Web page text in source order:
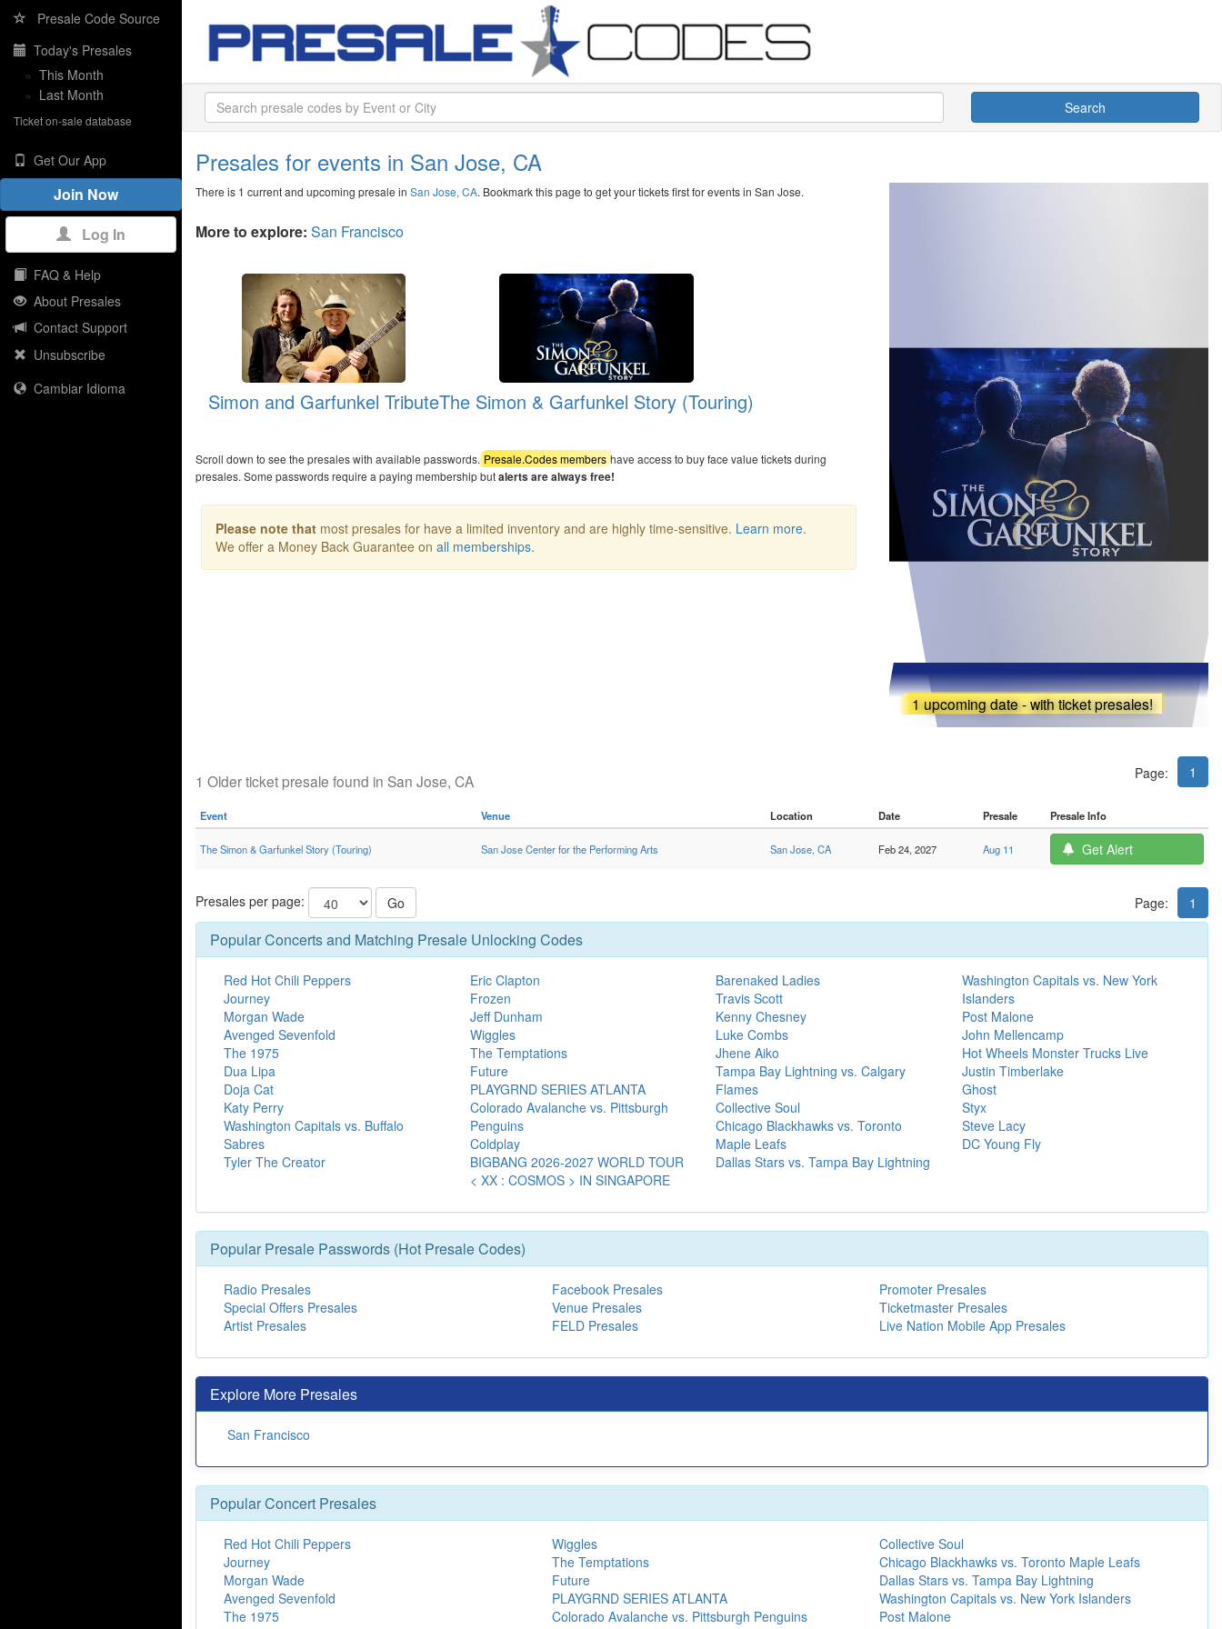
Presale Code Source
Today's Presales
» This Month
» Last Month
Ticket on-sale database
Get Our App
Join Now
Log In
FAQ & Help
About Presales
Contact Support
Unsubscribe
Cambiar Idioma
Search
Presales for events in San Jose, CA
There is 1 current and upcoming presale in San Jose, CA. Bookmark this page to get your tickets first for events in San Jose.
More to explore: San Francisco
Simon and Garfunkel TributeThe Simon & Garfunkel Story (Touring)
Scroll down to see the presales with available passwords.Presale.Codes members have access to buy face value tickets during
presales. Some passwords require a paying membership butalerts are always free!
Please note that most presales for have a limited inventory and are highly time-sensitive. Learn more.
We offer a Money Back Guarantee on all memberships.
1 upcoming date - with ticket presales!
1 Older ticket presale found in San Jose, CA Page: 1
Event Venue Location Date Presale Presale Info
The Simon & Garfunkel Story (Touring) San Jose Center for the Performing Arts San Jose, CA Feb 24, 2027 Aug 11 Get Alert
Presales per page: Go Page: 1
Popular Concerts and Matching Presale Unlocking Codes
Red Hot Chili Peppers
Journey
Morgan Wade
Avenged Sevenfold
The 1975
Dua Lipa
Doja Cat
Katy Perry
Washington Capitals vs. Buffalo
Sabres
Tyler The Creator
Eric Clapton
Frozen
Jeff Dunham
Wiggles
The Temptations
Future
PLAYGRND SERIES ATLANTA
Colorado Avalanche vs. Pittsburgh
Penguins
Coldplay
BIGBANG 2026-2027 WORLD TOUR
< XX : COSMOS > IN SINGAPORE
Barenaked Ladies
Travis Scott
Kenny Chesney
Luke Combs
Jhene Aiko
Tampa Bay Lightning vs. Calgary
Flames
Collective Soul
Chicago Blackhawks vs. Toronto
Maple Leafs
Dallas Stars vs. Tampa Bay Lightning
Washington Capitals vs. New York
Islanders
Post Malone
John Mellencamp
Hot Wheels Monster Trucks Live
Justin Timberlake
Ghost
Styx
Steve Lacy
DC Young Fly
Popular Presale Passwords (Hot Presale Codes)
Radio Presales
Special Offers Presales
Artist Presales
Facebook Presales
Venue Presales
FELD Presales
Promoter Presales
Ticketmaster Presales
Live Nation Mobile App Presales
Explore More Presales
San Francisco
Popular Concert Presales
Red Hot Chili Peppers
Journey
Morgan Wade
Avenged Sevenfold
The 1975
Wiggles
The Temptations
Future
PLAYGRND SERIES ATLANTA
Colorado Avalanche vs. Pittsburgh Penguins
Collective Soul
Chicago Blackhawks vs. Toronto Maple Leafs
Dallas Stars vs. Tampa Bay Lightning
Washington Capitals vs. New York Islanders
Post Malone